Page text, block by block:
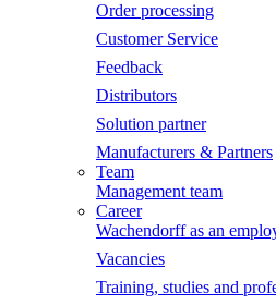
Order processing
Customer Service
Feedback
Distributors
Solution partner
Manufacturers & Partners
Team
Management team
Career
Wachendorff as an
Vacancies
Training, studies and